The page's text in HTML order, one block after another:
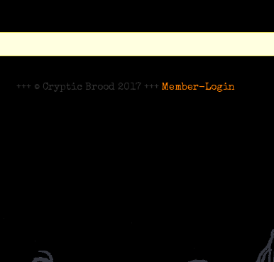
+++ © Cryptic Brood 2017 +++ Member-Login